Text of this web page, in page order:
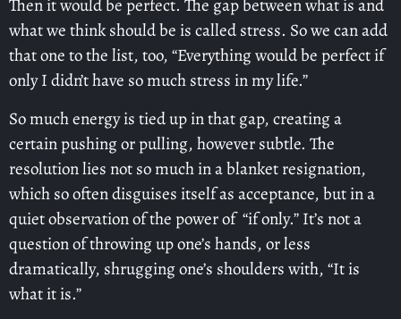
Then it would be perfect. The gap between what is and
what we think should be is called stress. So we can add
that one to the list, too, “Everything would be perfect if
only I didn’t have so much stress in my life.”
So much energy is tied up in that gap, creating a
certain pushing or pulling, however subtle. The
resolution lies not so much in a blanket resignation,
which so often disguises itself as acceptance, but in a
quiet observation of the power of “if only.” It’s not a
question of throwing up one’s hands, or less
dramatically, shrugging one’s shoulders with, “It is
what it is.”